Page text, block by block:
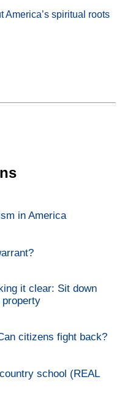
America’s spiritual roots
in America
it clear: Sit down
property
citizens fight back?
school (REAL